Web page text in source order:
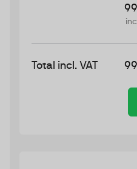
99
Total incl. VAT 99